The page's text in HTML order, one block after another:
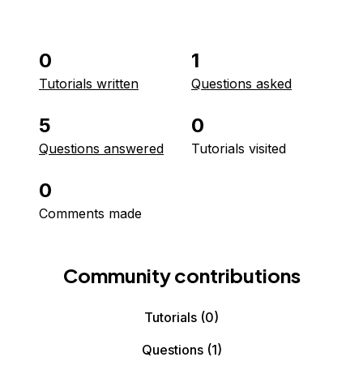
0
Tutorials written
1
Questions asked
5
Questions answered
0
Tutorials visited
0
Comments made
Community contributions
Tutorials (0)
Questions(1)